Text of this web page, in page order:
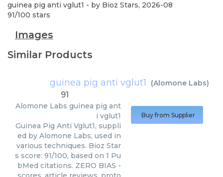
guinea pig anti vglut1 - by Bioz Stars, 2026-08
91/100 stars
Images
Similar Products
guinea pig anti vglut1 (Alomone Labs)
91
Alomone Labs guinea pig ant
i vglut1
Guinea Pig Anti Vglut1, suppli
ed by Alomone Labs, used in
various techniques. Bioz Star
s score: 91/100, based on 1 Pu
bMed citations. ZERO BIAS -
Buy from Supplier